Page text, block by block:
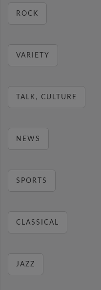
ROCK
VARIETY
TALK, CULTURE
NEWS
SPORTS
CLASSICAL
JAZZ